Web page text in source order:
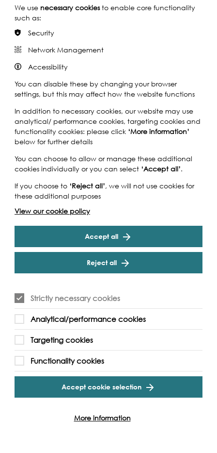
Support our Work
Without the support of funders, partners and people like
yourself, we wouldn’t be able to deliver our diverse
programme of projects and events along the Thames and
across the world.
We use necessary cookiesto enable core functionality
such as:
Security
Network Management
Accessibility
You can disable these by changing your browser
settings, but this may affect how the website functions
In addition to necessary cookies, our website may use
analytical/ performance cookies, targeting cookies and
functionality cookies: please click ‘More information’
below for further details
You can choose to allow or manage these additional
cookies individually or you can select ‘Accept all’.
If you choose to ‘Reject all’, we will not use cookies for
these additional purposes
View our cookie policy
Accept all
Reject all
Strictly necessary cookies
Analytical/performance cookies
Targeting cookies
Functionality cookies
Accept cookie selection
More information